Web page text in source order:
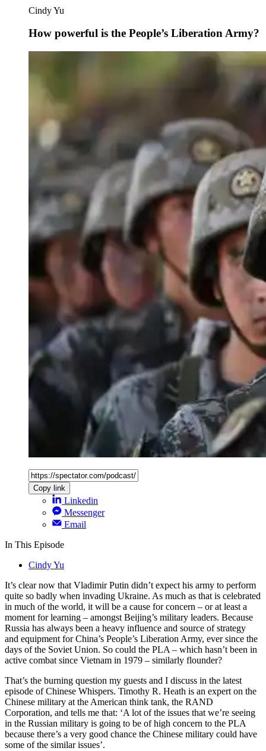
Cindy Yu
How powerful is the People’s Liberation Army?
Copy link
Linkedin
Messenger
Email
In This Episode
Cindy Yu
It’s clear now that Vladimir Putin didn’t expect his army to perform
quite so badly when invading Ukraine. As much as that is celebrated
in much of the world, it will be a cause for concern – or at least a
moment for learning – amongst Beijing’s military leaders. Because
Russia has always been a heavy influence and source of strategy
and equipment for China’s People’s Liberation Army, ever since the
days of the Soviet Union. So could the PLA – which hasn’t been in
active combat since Vietnam in 1979 – similarly flounder?
That’s the burning question my guests and I discuss in the latest
episode of Chinese Whispers. Timothy R. Heath is an expert on the
Chinese military at the American think tank, the RAND
Corporation, and tells me that: ‘A lot of the issues that we’re seeing
in the Russian military is going to be of high concern to the PLA
because there’s a very good chance the Chinese military could have
some of the similar issues’.